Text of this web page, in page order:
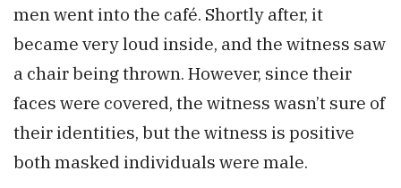
men went into the café. Shortly after, it
became very loud inside, and the witness saw
a chair being thrown. However, since their
faces were covered, the witness wasn’t sure of
their identities, but the witness is positive
both masked individuals were male.